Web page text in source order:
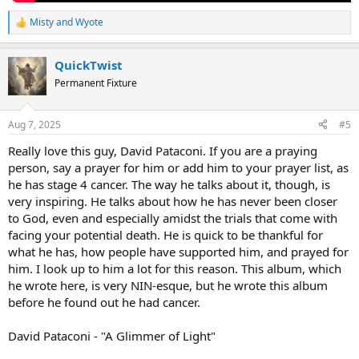
R
e
c
t
i
s
MistyandWyote
QuickTwist
Permanent Fixture
Aug 7, 2025 #5
Really love this guy, David Pataconi. If you are a praying
person, say a prayer for him or add him to your prayer list, as
he has stage 4 cancer. The way he talks about it, though, is
very inspiring. He talks about how he has never been closer
to God, even and especially amidst the trials that come with
facing your potential death. He is quick to be thankful for
what he has, how people have supported him, and prayed for
him. I look up to him a lot for this reason. This album, which
he wrote here, is very NIN-esque, but he wrote this album
before he found out he had cancer.
David Pataconi - "A Glimmer of Light"